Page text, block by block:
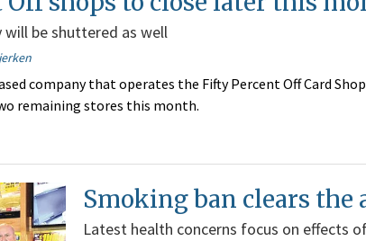
will be shuttered as well
company that operates the Fifty Percent Off Card
remaining stores this month.
Smoking ban clears the
Latest health concerns focus on effects